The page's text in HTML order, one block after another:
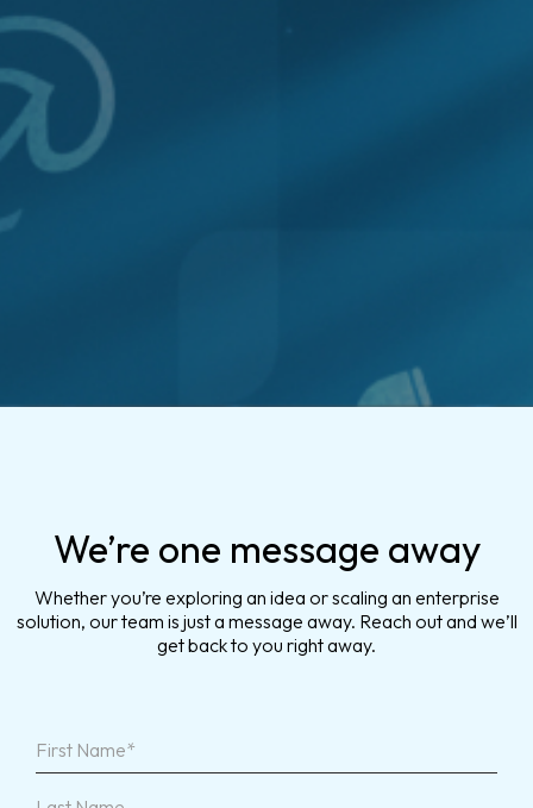
We’re one message away
Whether you’re exploring an idea or scaling an enterprise
solution, our team is just a message away. Reach out and we’ll
get back to you right away.